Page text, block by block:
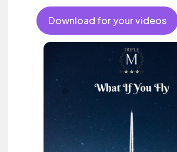
Download for your videos